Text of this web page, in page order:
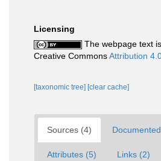
Licensing
The webpage text
Creative CommonsAttribution
[taxonomic tree] [clear cache]
Sources (4)
Attributes (5) Links (2)